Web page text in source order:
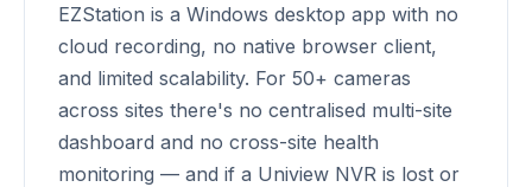
EZStation is a Windows desktop app with no
cloud recording, no native browser client,
and limited scalability. For 50+ cameras
across sites there's no centralised multi-site
dashboard and no cross-site health
monitoring — and if a Uniview NVR is lost or